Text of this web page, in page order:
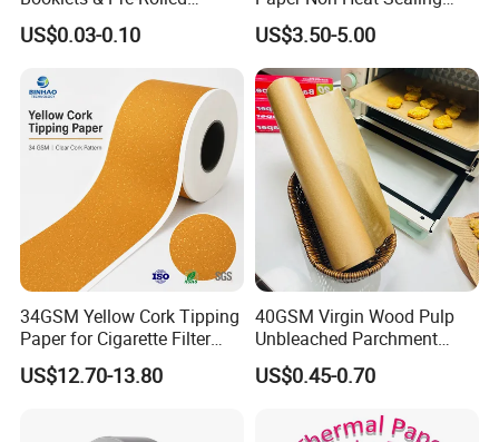
Cones- Tobacco Wrapping
with Paper- Natural
Smoking Accessories
Factory Price
US$0.03-0.10
Coffee Filter Paper
US$3.50-5.00
34GSM Yellow Cork Tipping
Paper for Cigarette Filter
Rod Wrapping
US$12.70-13.80
40GSM Virgin Wood Pulp
Unbleached Parchment
Heat Resistant up to 230℃
Silicone Baking Paper for
US$0.45-0.70